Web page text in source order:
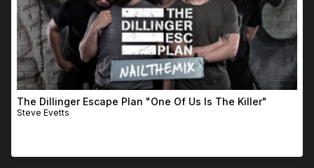
The Dillinger Escape Plan "One Of Us Is The Killer"
Steve Evetts